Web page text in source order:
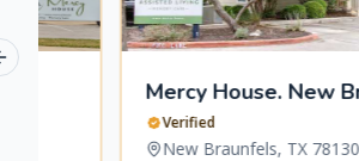
Mercy House. New Braunfels
New Braunfels,TX 78130
slide